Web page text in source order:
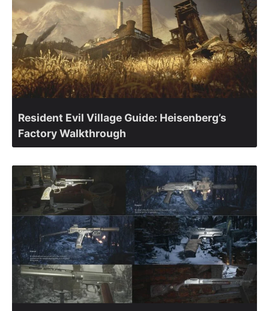
Resident Evil Village Guide: Heisenberg’s
Factory Walkthrough